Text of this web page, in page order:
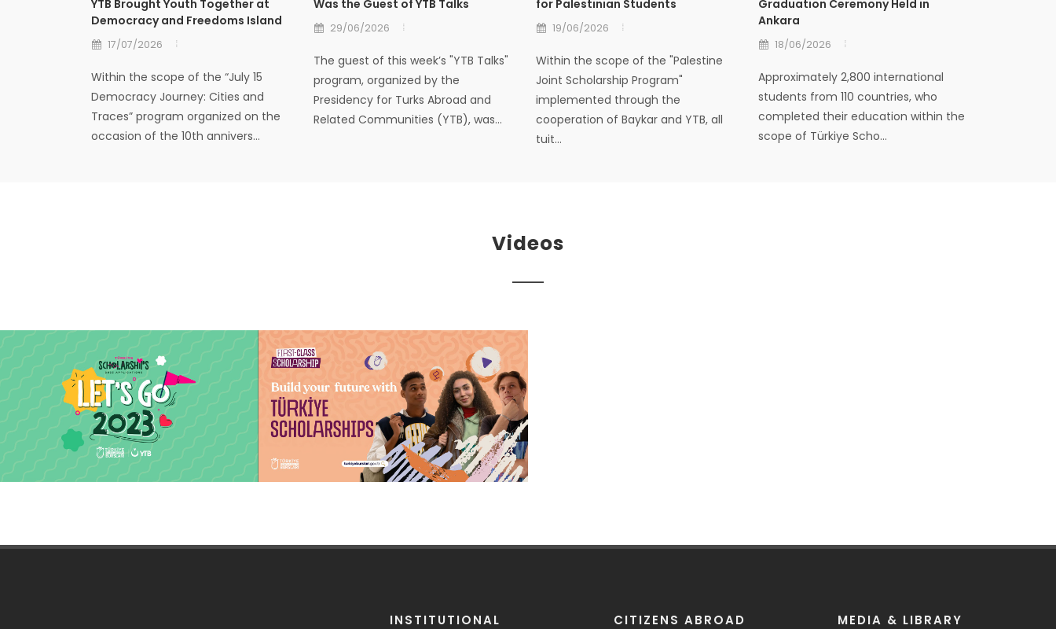
YTB Brought Youth Together at
Democracy and Freedoms Island
17/07/2026
Within the scope of the “July 15
Democracy Journey: Cities and
Traces” program organized on the
occasion of the 10th annivers...
Was the Guest of YTB Talks
29/06/2026
The guest of this week’s "YTB Talks"
program, organized by the
Presidency for Turks Abroad and
Related Communities (YTB), was...
for Palestinian Students
19/06/2026
Within the scope of the "Palestine
Joint Scholarship Program"
implemented through the
cooperation of Baykar and YTB, all
tuit...
Graduation Ceremony Held in
Ankara
18/06/2026
Approximately 2,800 international
students from 110 countries, who
completed their education within the
scope of Türkiye Scho...
Videos
The Journey Starts Here, Let's Go 2023
Keep following us to learn more about
INSTITUTIONAL CITIZENS ABROAD MEDIA & LIBRARY